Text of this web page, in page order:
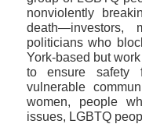
nonviolently
death—investors,
politicians who
York-based but
to ensure safety
vulnerable
women, people
issues, LGBTQ